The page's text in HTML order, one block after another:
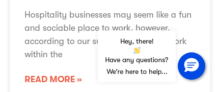
Hospitality businesses may seem like a fun
and sociable place to work, however,
according to our survey people who work
within the
READ MORE »
© Copyright 2026
All rights reserved.
PPL PRS Ltd is a limited company registered in England with registration number
whose registered office is at Mercury Place, St. George Street, Leicester LE1
Hey, there!
Have any questions?
We're here to help...